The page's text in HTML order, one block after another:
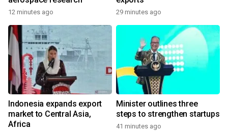
12 minutes ago 29 minutes ago
Indonesia expands export
market to Central Asia,
Africa
Minister outlines three
steps to strengthen startups
41 minutes ago